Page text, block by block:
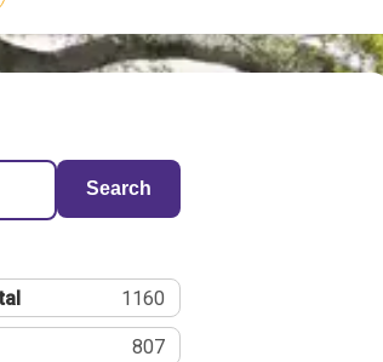
Search
1160
807